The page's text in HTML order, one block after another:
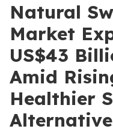
Natural
Market
US$43
Amid
Healthier